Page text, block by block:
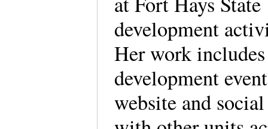
development
Her work
development
website and